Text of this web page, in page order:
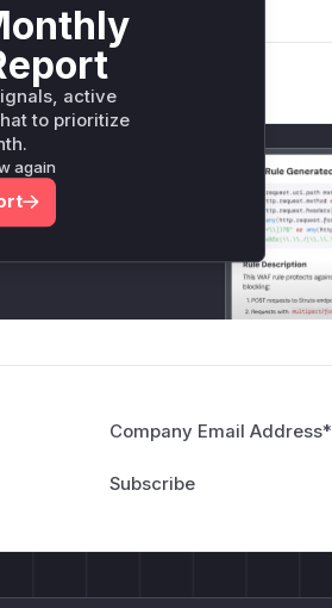
s**tion
this CVE
the observed
and safe
Company Email Address*
active
to prioritize
again